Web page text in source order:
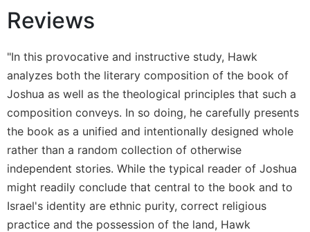
Prayer
Spirituality
Prayer
Liturgy
of
the
Spirituality
Biography/Hagiography
Daily
Reflections
Reviews
"In this provocative and instructive study, Hawk
analyzes both the literary composition of the book of
Joshua as well as the theological principles that such a
composition conveys. In so doing, he carefully presents
the book as a unified and intentionally designed whole
rather than a random collection of otherwise
independent stories. While the typical reader of Joshua
might readily conclude that central to the book and to
Israel's identity are ethnic purity, correct religious
practice and the possession of the land, Hawk